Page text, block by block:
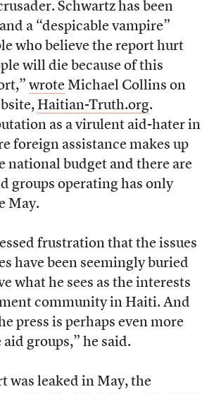
Schwartz has been
a “despicable vampire”
who believe the report hurt
will die because of this
wroteMichael Collins on
Haitian-Truth.org.
as a virulent aid-hater in
foreign assistance makes up
national budget and there are
groups operating has only
May.
frustration that the issues
have been seemingly buried
what he sees as the interests
community in Haiti. And
press is perhaps even more
groups,” he said.
was leaked in May, the